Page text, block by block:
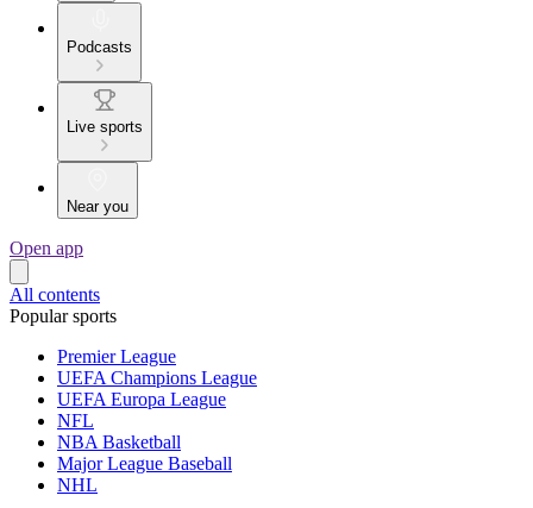
Podcasts
Live sports
Near you
Open app
All contents
Popular sports
Premier League
UEFA Champions League
UEFA Europa League
NFL
NBA Basketball
Major League Baseball
NHL